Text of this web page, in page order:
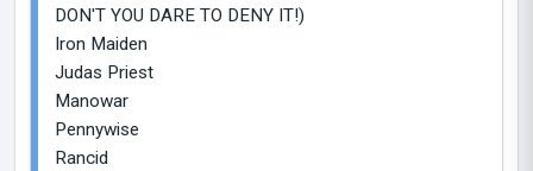
DON'T YOU DARE TO DENY IT!)
Iron Maiden
Judas Priest
Manowar
Pennywise
Rancid